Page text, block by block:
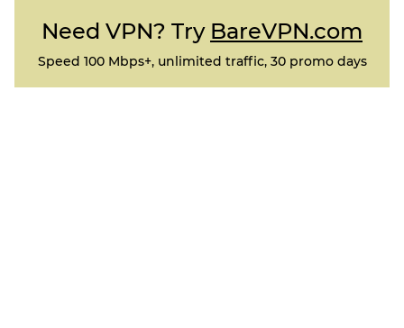
Need VPN? Try BareVPN.com
Speed 100 Mbps+, unlimited traffic, 30 promo days